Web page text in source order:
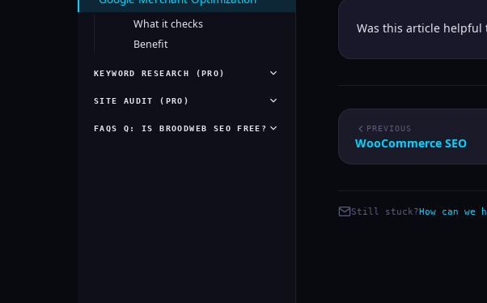
What it checks
Benefit
KEYWORD RESEARCH (PRO)
SITE AUDIT (PRO)
FAQS Q: IS BROODWEB SEO FREE?
Was this article helpful
PREVIOUS
WooCommerce SEO
Still stuck?How can we